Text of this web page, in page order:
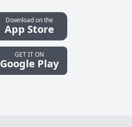
Download on the
App Store
GET IT ON
Google Play